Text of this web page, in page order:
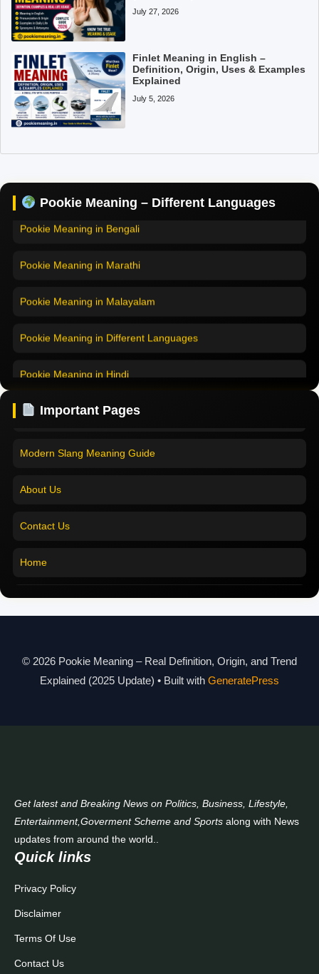
July 27, 2026
Finlet Meaning in English –
Definition, Origin, Uses & Examples
Explained
July 5, 2026
Pookie Meaning – Different Languages
Pookie Meaning in Hindi
Important Pages
Home
Pookie Meaning in Hindi 2025
Pookie Meaning Explained
Modern Slang Meaning Guide
© 2026 Pookie Meaning – Real Definition, Origin, and Trend
Explained (2025 Update) • Built with GeneratePress
Get latest and Breaking News on Politics, Business, Lifestyle,
Entertainment,Goverment Scheme and Sports along with News
updates from around the world..
Quick links
Privacy Policy
Disclaimer
Terms Of Use
Contact Us